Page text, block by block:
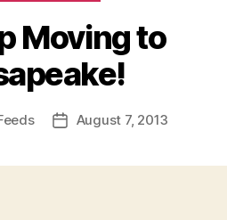
Moving to
PostAugust 7, 2013